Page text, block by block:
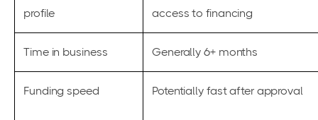
profile
access to financing
Time in business Generally 6+ months
Funding speed Potentially fast after approval